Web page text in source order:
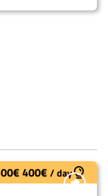
€400€/day